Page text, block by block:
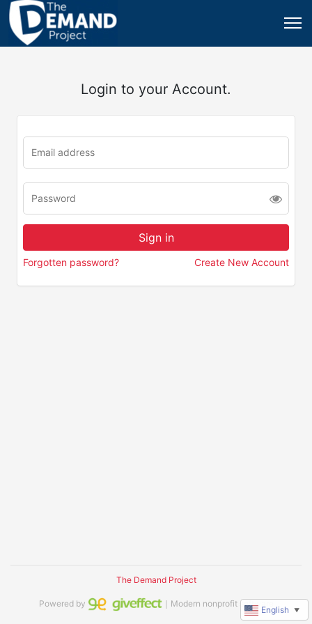
Login to your Account.
Forgotten password? Create New Account
The Demand Project
Powered by ｜Modern nonprofit software
English ▼